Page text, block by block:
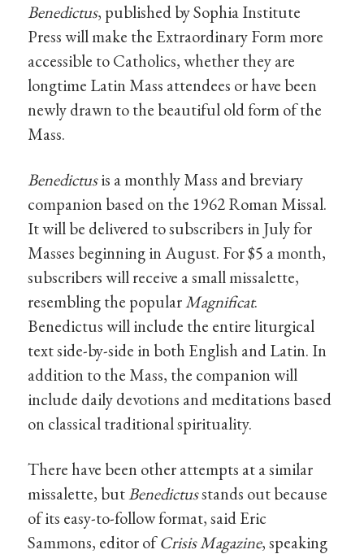
Benedictus, published by Sophia Institute
Press will make the Extraordinary Form more
accessible to Catholics, whether they are
longtime Latin Mass attendees or have been
newly drawn to the beautiful old form of the
Mass.
Benedictusis a monthly Mass and breviary
companion based on the 1962 Roman Missal.
It will be delivered to subscribers in July for
Masses beginning in August. For $5 a month,
subscribers will receive a small missalette,
resembling the popularMagnificat.
Benedictus will include the entire liturgical
text side-by-side in both English and Latin. In
addition to the Mass, the companion will
include daily devotions and meditations based
on classical traditional spirituality.
There have been other attempts at a similar
missalette, butBenedictusstands out because
of its easy-to-follow format, said Eric
Sammons, editor ofCrisis Magazine, speaking